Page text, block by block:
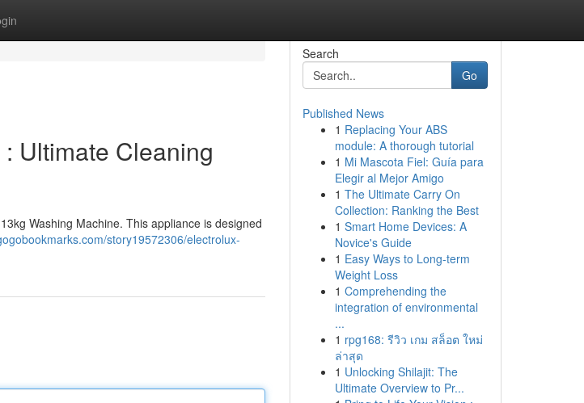
Ultimate Cleaning
Washing Machine. This appliance is designed
story19572306/electrolux-
Search
Go
Published News
1 Replacing Your ABS
module: A thorough tutorial
1 Mi Mascota Fiel: Guía para
Elegir al Mejor Amigo
1 The Ultimate Carry On
Collection: Ranking the Best
1 Smart Home Devices: A
Novice's Guide
1 Easy Ways to Long-term
Weight Loss
1 Comprehending the
integration of environmental
...
1 rpg168: รีวิว เกม สล็อต ใหม่
ล่าสุด
1 Unlocking Shilajit: The
Ultimate Overview to Pr...